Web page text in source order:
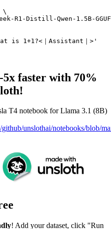
\
R1-Distill-Qwen-1.5B-
is 1+1?<｜Assistant｜>'
faster with 70%
T4 notebook for Llama 3.1 (8B)
github/unslothai/notebooks/blob/
! Add your dataset, click "Run